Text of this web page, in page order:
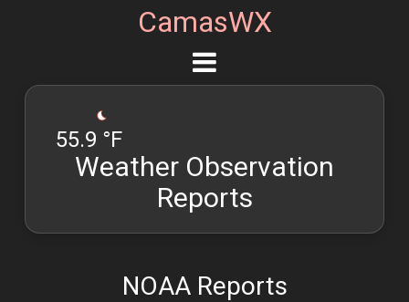
CamasWX
55.9 °F
Weather Observation
Reports
NOAA Reports